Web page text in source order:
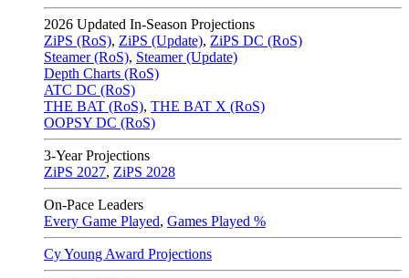
2026 Updated In-Season Projections
ZiPS (RoS), ZiPS (Update), ZiPS DC (RoS)
Steamer (RoS), Steamer (Update)
Depth Charts (RoS)
ATC DC (RoS)
THE BAT (RoS), THE BAT X (RoS)
OOPSY DC (RoS)
3-Year Projections
ZiPS 2027, ZiPS 2028
On-Pace Leaders
Every Game Played, Games Played %
Cy Young Award Projections